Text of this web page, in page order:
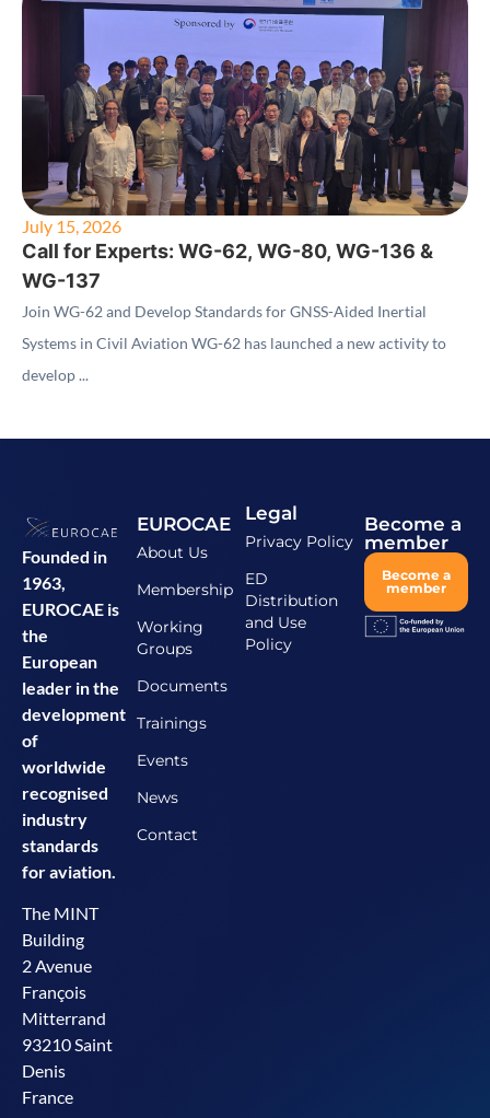
July 15, 2026
Call for Experts: WG-62, WG-80, WG-136 &
WG-137
Join WG-62 and Develop Standards for GNSS-Aided Inertial
Systems in Civil Aviation WG-62 has launched a new activity to
develop ...
Founded in
1963,
EUROCAE is
the
European
leader in the
development
of
worldwide
recognised
industry
standards
for aviation.
The MINT
Building
2 Avenue
François
Mitterrand
93210 Saint
Denis
France
EUROCAE
About Us
Membership
Working
Groups
Documents
Trainings
Events
News
Contact
Legal
Privacy Policy
ED
Distribution
and Use
Policy
Become a
member
Become a
member